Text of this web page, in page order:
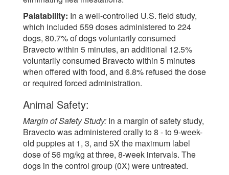
Palatability: In a well-controlled U.S. field study,
which included 559 doses administered to 224
dogs, 80.7% of dogs voluntarily consumed
Bravecto within 5 minutes, an additional 12.5%
voluntarily consumed Bravecto within 5 minutes
when offered with food, and 6.8% refused the dose
or required forced administration.
Animal Safety:
Margin of Safety Study: In a margin of safety study,
Bravecto was administered orally to 8 - to 9-week-
old puppies at 1, 3, and 5X the maximum label
dose of 56 mg/kg at three, 8-week intervals. The
dogs in the control group (0X) were untreated.